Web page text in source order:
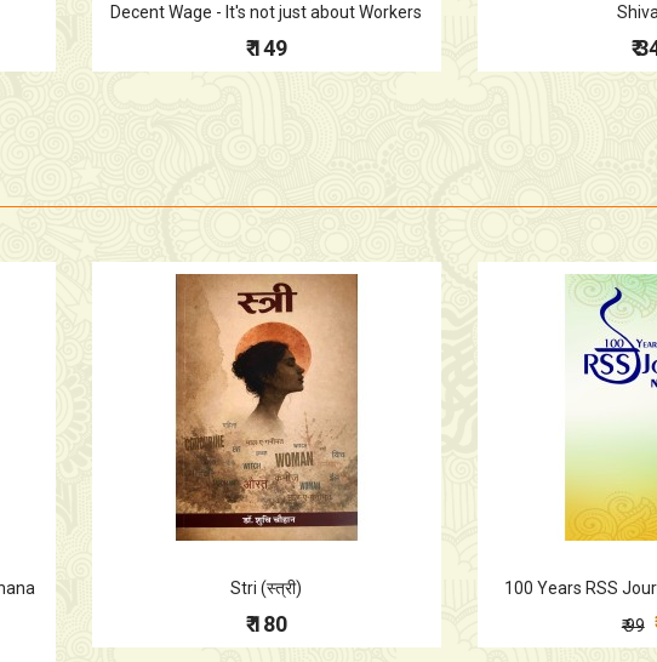
Decent Wage - It's not just about Workers
₹ 149 ₹
Stri (स्त्री)
₹ 180
100 Years RSS
₹ 99